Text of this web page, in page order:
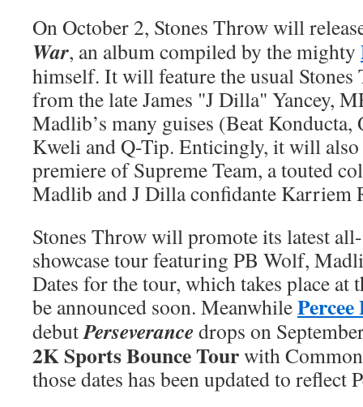
On October 2, Stones Throw will
War, an album compiled by the mighty
himself. It will feature the usual Stones
from the late James "J Dilla" Yancey,
Madlib’s many guises (Beat
Kweli and Q-Tip. Enticingly, it will
premiere of Supreme Team, a touted
Madlib and J Dilla confidante Karriem
Stones Throw will promote its latest
showcase tour featuring PB Wolf,
Dates for the tour, which takes place at
be announced soon. MeanwhilePercee
debutPerseverance drops on
2K Sports Bounce Tourwith
those dates has been updated to reflect